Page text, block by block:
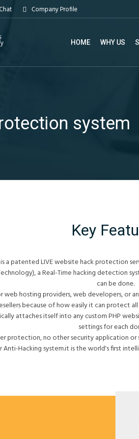
Company Profile
HOME WHY US
system
Key
patented LIVE website hack protection
a Real-Time hacking detection
can be done.
web hosting providers, web developers, or
because of how easily it can protect
attaches itself into any custom PHP
settings for each
protection, no other security application
Anti-Hacking system.it is the world's first